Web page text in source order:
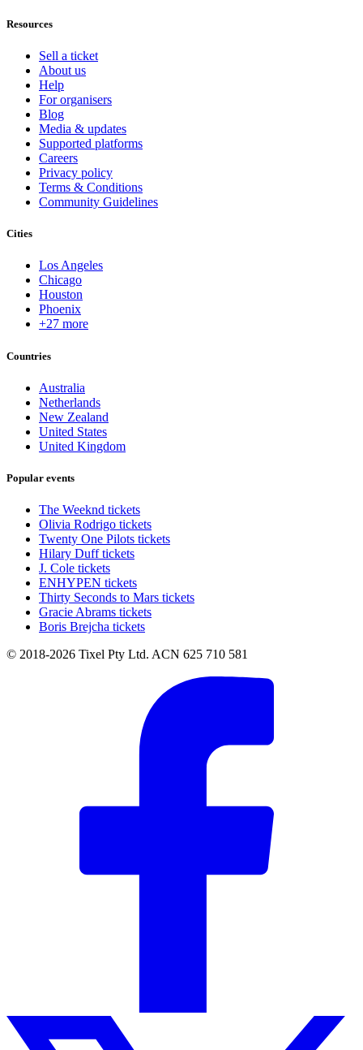
Resources
Sell a ticket
About us
Help
For organisers
Blog
Media & updates
Supported platforms
Careers
Privacy policy
Terms & Conditions
Community Guidelines
Cities
Los Angeles
Chicago
Houston
Phoenix
+27 more
Countries
Australia
Netherlands
New Zealand
United States
United Kingdom
Popular events
The Weeknd tickets
Olivia Rodrigo tickets
Twenty One Pilots tickets
Hilary Duff tickets
J. Cole tickets
ENHYPEN tickets
Thirty Seconds to Mars tickets
Gracie Abrams tickets
Boris Brejcha tickets
© 2018-2026 Tixel Pty Ltd. ACN 625 710 581